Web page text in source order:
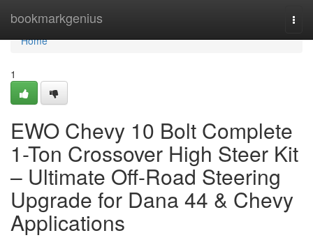
bookmarkgenius
Home
Home
1
EWO Chevy 10 Bolt Complete
1-Ton Crossover High Steer Kit
– Ultimate Off-Road Steering
Upgrade for Dana 44 & Chevy
Applications